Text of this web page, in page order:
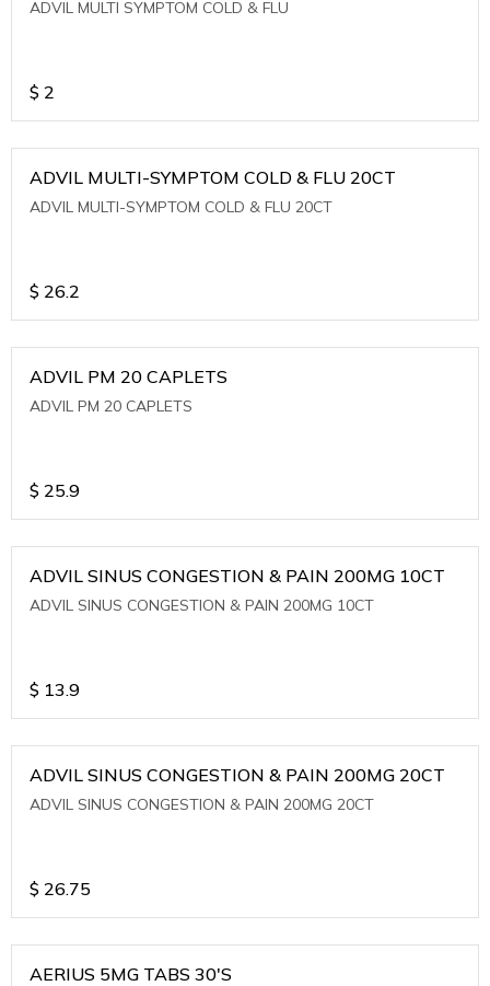
ADVIL MULTI SYMPTOM COLD & FLU
$ 2
ADVIL MULTI-SYMPTOM COLD & FLU 20CT
ADVIL MULTI-SYMPTOM COLD & FLU 20CT
$ 26.2
ADVIL PM 20 CAPLETS
ADVIL PM 20 CAPLETS
$ 25.9
ADVIL SINUS CONGESTION & PAIN 200MG 10CT
ADVIL SINUS CONGESTION & PAIN 200MG 10CT
$ 13.9
ADVIL SINUS CONGESTION & PAIN 200MG 20CT
ADVIL SINUS CONGESTION & PAIN 200MG 20CT
$ 26.75
AERIUS 5MG TABS 30'S